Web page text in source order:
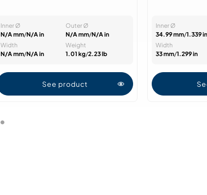
Inner Ø
N/A mm/N/A in
Outer Ø
N/A mm/N/A in
Width
N/A mm/N/A in
Weight
1.01 kg/2.23 lb
See product
Inner Ø
34.99 mm/1.339 in
Width
33 mm/1.299 in